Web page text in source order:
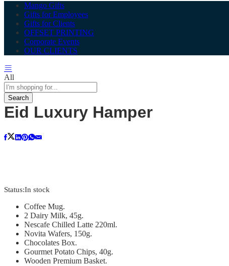
Mango Gifts
Gifts for Employees
Gifts for Clients
OFFSET PRINTING
Corporate Events
OUR CLIENTS
All
Search
Eid Luxury Hamper
Status:In stock
Coffee Mug.
2 Dairy Milk, 45g.
Nescafe Chilled Latte 220ml.
Novita Wafers, 150g.
Chocolates Box.
Gourmet Potato Chips, 40g.
Wooden Premium Basket.